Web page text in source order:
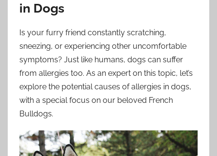
in Dogs
Is your furry friend constantly scratching,
sneezing, or experiencing other uncomfortable
symptoms? Just like humans, dogs can suffer
from allergies too. As an expert on this topic, let’s
explore the potential causes of allergies in dogs,
with a special focus on our beloved French
Bulldogs.